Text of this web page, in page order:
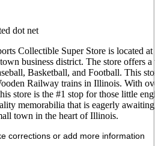
dot net
Collectible Super Store is located
business district. The store offers
Basketball, and Football. This
Railway trains in Illinois. With
store is the #1 stop for those little
memorabilia that is eagerly
town in the heart of Illinois.
corrections or add more information